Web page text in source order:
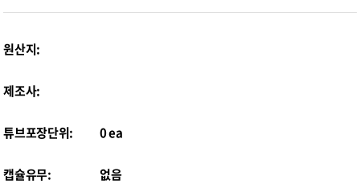
원산지:
제조사:
튜브포장단위:
캡슐유무:
0 ea
없음